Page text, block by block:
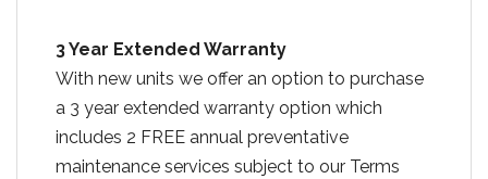
3 Year Extended Warranty
With new units we offer an option to purchase
a 3 year extended warranty option which
includes 2 FREE annual preventative
maintenance services subject to our Terms